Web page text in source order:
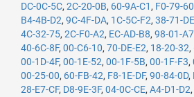
DC-0C-5C, 2C-20-0B, 60-9A-C1 , F0-79-60
B4-4B-D2, 9C-4F-DA, 1C-5C-F2, 38-71-DE
4C-32-75, 2C-F0-A2, EC-AD-B8, 98-01-A7
40-6C-8F, 00-C6-10, 70-DE-E2, 18-20-32,
00-1D-4F, 00-1E-52, 00-1F-5B, 00-1F-F3,
00-25-00, 60-FB-42, F8-1E-DF, 90-84-0D,
28-E7-CF, D8-9E-3F, 04-0C-CE, A4-D1-D2,